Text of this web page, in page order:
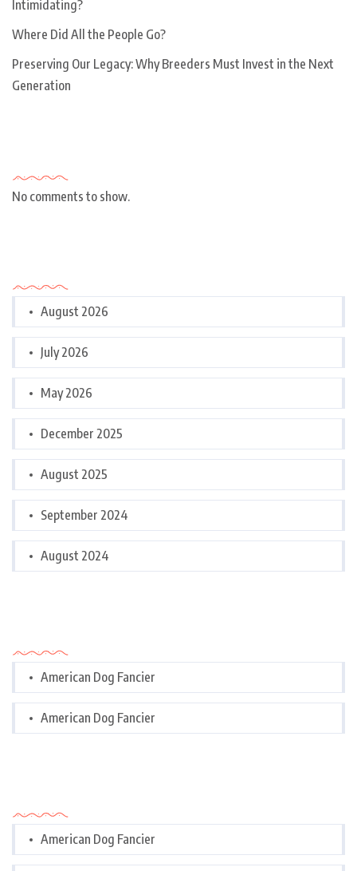
Intimidating?
Where Did All the People Go?
Preserving Our Legacy: Why Breeders Must Invest in the Next
Generation
No comments to show.
August 2026
July 2026
May 2026
December 2025
August 2025
September 2024
August 2024
American Dog Fancier
American Dog Fancier
American Dog Fancier